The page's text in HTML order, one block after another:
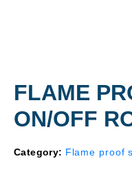
FLAME
ON/OFF
Category: Flame proof